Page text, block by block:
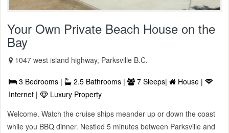
Your Own Private Beach House on the
Bay
1047 west island highway, Parksville B.C.
3 Bedrooms | 2.5 Bathrooms | 7 Sleeps|
House |
Internet |
Luxury Property
Welcome. Watch the cruise ships meander up or down the coast
while you BBQ dinner. Nestled 5 minutes between Parksville and